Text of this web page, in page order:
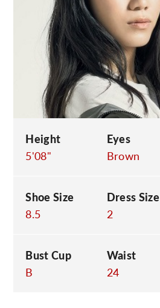
Height
5'08"
Eyes
Brown
Shoe Size
8.5
Dress Size
2
Bust Cup
B
Waist
24